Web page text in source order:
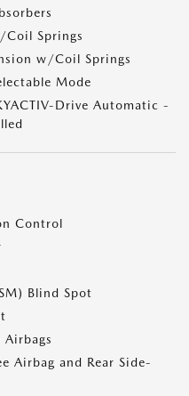
Coil Springs
w/Coil Springs
Mode
Drive Automatic -
Control
Blind Spot
Airbag and Rear Side-